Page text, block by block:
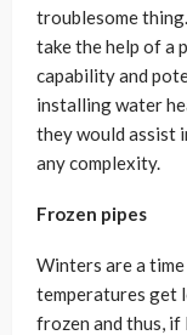
troublesome
take the help of a
capability and
installing water
they would assist
any complexity.
Frozen pipes
Winters are a
temperatures get
frozen and thus, if